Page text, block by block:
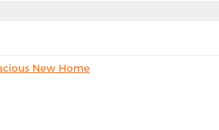
New Home